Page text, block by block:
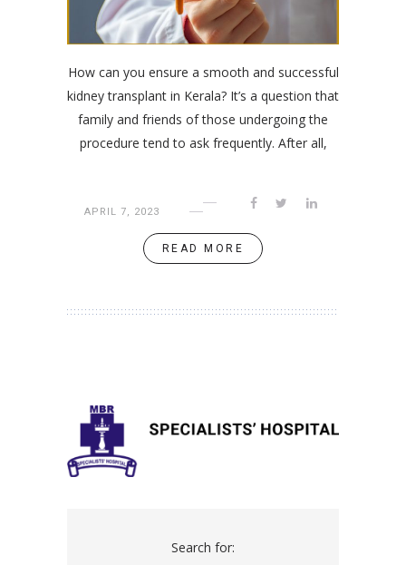
How can you ensure a smooth and successful
kidney transplant in Kerala? It’s a question that
family and friends of those undergoing the
procedure tend to ask frequently. After all,
APRIL 7, 2023
READ MORE
Search for: